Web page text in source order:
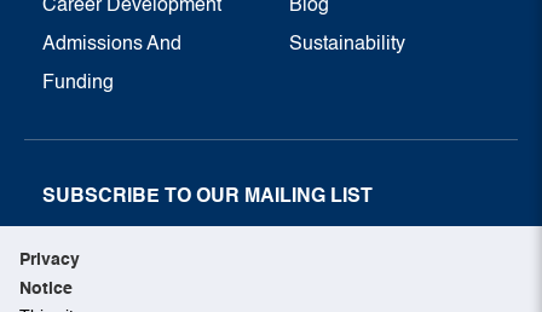
Privacy
Notice
Career Development
Admissions And
Funding
Blog
Sustainability
SUBSCRIBE TO OUR MAILING LIST